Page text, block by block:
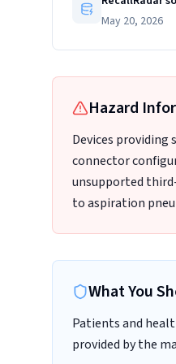
May 20, 2026
Hazard
Devices
connector
unsupported
to aspiration
What You
Patients and
provided by the